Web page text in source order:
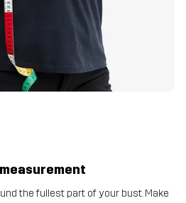
the fullest part of your bust. Make